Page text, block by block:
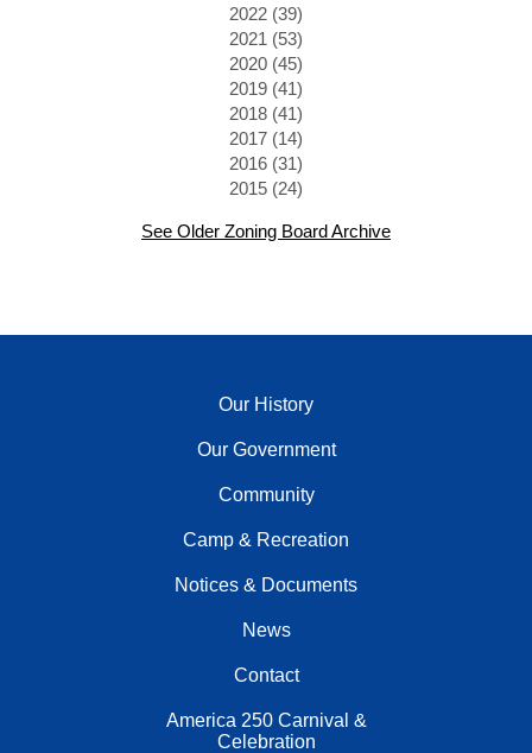
2022 (39)
2021 (53)
2020 (45)
2019 (41)
2018 (41)
2017 (14)
2016 (31)
2015 (24)
See Older Zoning Board Archive
Our History
Our Government
Community
Camp & Recreation
Notices & Documents
News
Contact
America 250 Carnival &
Celebration